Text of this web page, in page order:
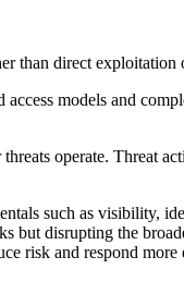
than direct exploitation
models and
operate. Threat
such as visibility,
but disrupting the
risk and respond